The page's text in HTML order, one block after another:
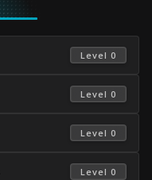
Level 0
Level 0
Level 0
Level 0